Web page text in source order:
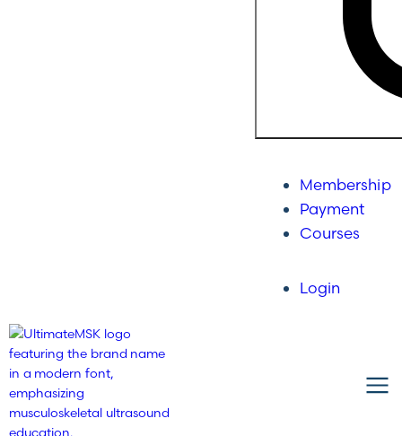
Membership
Payment
Courses
Login